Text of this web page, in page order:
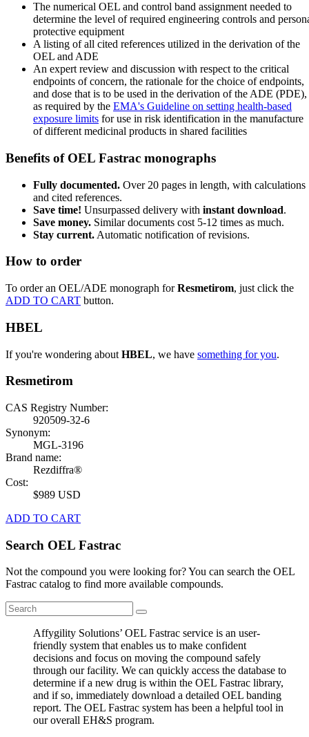
The numerical OEL and control band assignment needed to
determine the level of required engineering controls and
protective equipment
A listing of all cited references utilized in the derivation of the
OEL and ADE
An expert review and discussion with respect to the critical
endpoints of concern, the rationale for the choice of endpoints,
and dose that is to be used in the derivation of the ADE (PDE),
as required by the EMA's Guideline on setting health-based
exposure limits for use in risk identification in the manufacture
of different medicinal products in shared facilities
Benefits of OEL Fastrac monographs
Fully documented. Over 20 pages in length, with calculations
and cited references.
Save time! Unsurpassed delivery with instant download.
Save money. Similar documents cost 5-12 times as much.
Stay current. Automatic notification of revisions.
How to order
To order an OEL/ADE monograph forResmetirom, just click the
ADD TO CART button.
HBEL
If you're wondering about HBEL, we have something for you.
Resmetirom
CAS Registry Number:
920509-32-6
Synonym:
MGL-3196
Brand name:
Rezdiffra®
Cost:
$989 USD
ADD TO CART
Search OEL Fastrac
Not the compound you were looking for? You can search the OEL
Fastrac catalog to find more available compounds.
Affygility Solutions’ OEL Fastrac service is an user-
friendly system that enables us to make confident
decisions and focus on moving the compound safely
through our facility. We can quickly access the database to
determine if a new drug is within the OEL Fastrac library,
and if so, immediately download a detailed OEL banding
report. The OEL Fastrac system has been a helpful tool in
our overall EH&S program.